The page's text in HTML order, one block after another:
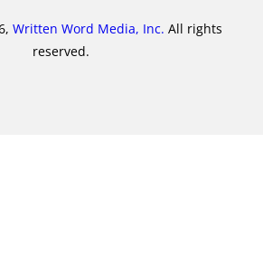
Written Word Media, Inc. All rights
reserved.